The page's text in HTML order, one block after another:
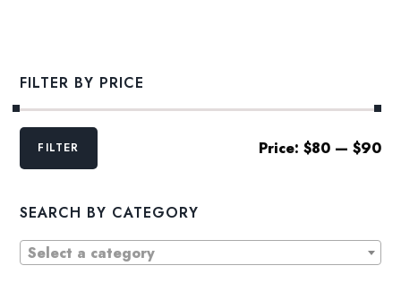
FILTER BY PRICE
Min
MaxFILTER Price: $80— $90
SEARCH BY CATEGORY
Select a category